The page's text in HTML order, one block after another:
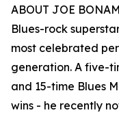
ABOUT JOE
Blues-rock
most celebrated
generation. A five-
and 15-time Blues
wins - he recently